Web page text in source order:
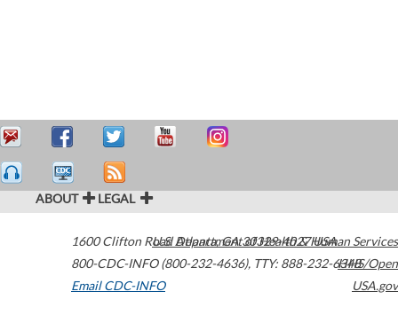
ABOUT LEGAL
1600 Clifton Road Atlanta,GA30329-4027USA
800-CDC-INFO (800-232-4636), TTY: 888-232-6348
Email CDC-INFO
U.S. Department of Health & Human Services
HHS/Open
USA.gov